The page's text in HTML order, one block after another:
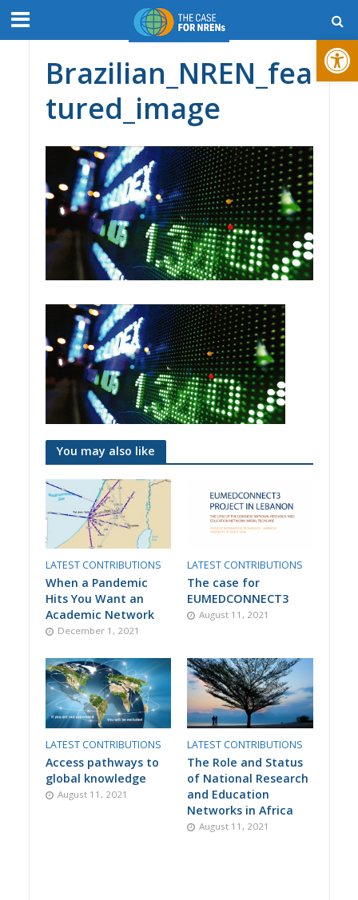
Open toolbar
Brazilian_NREN_fea
tured_image
You may also like
LATEST CONTRIBUTIONS
When a Pandemic
Hits You Want an
Academic Network
December 1, 2021
LATEST CONTRIBUTIONS
The case for
EUMEDCONNECT3
August 11, 2021
LATEST CONTRIBUTIONS
Access pathways to
global knowledge
August 11, 2021
LATEST CONTRIBUTIONS
The Role and Status
of National Research
and Education
Networks in Africa
August 11, 2021